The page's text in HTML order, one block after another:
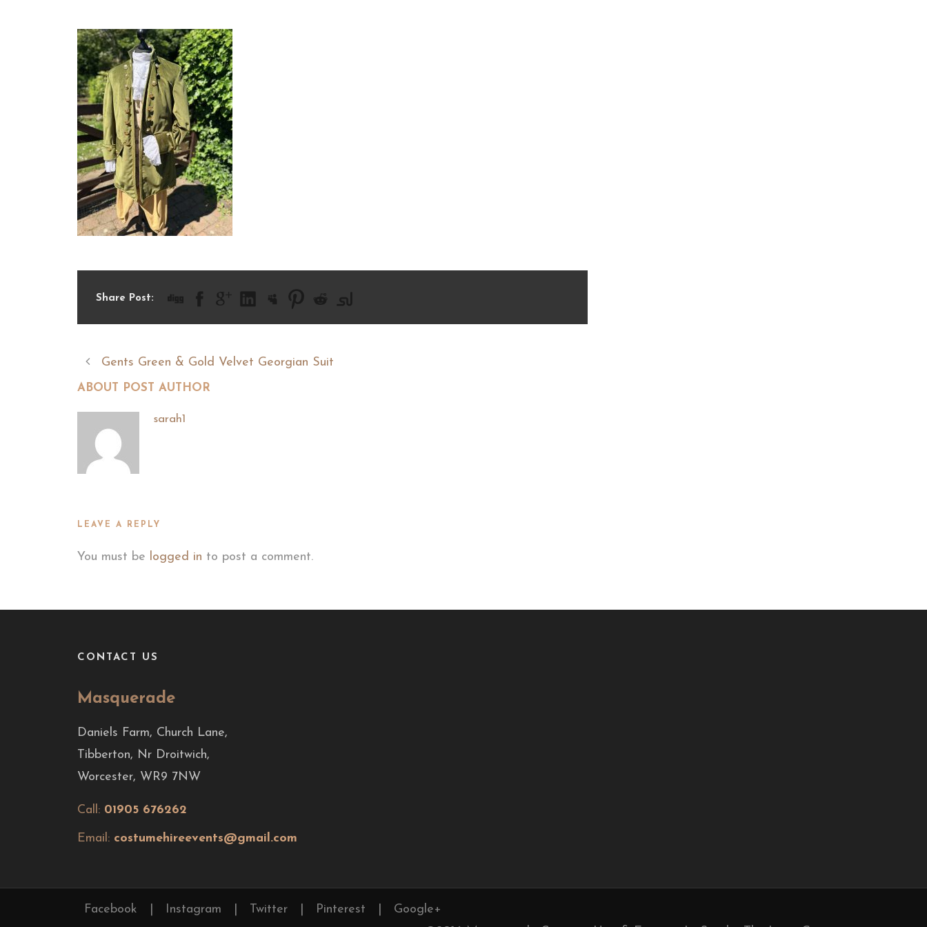
Share Post:
Gents Green & Gold Velvet Georgian Suit
ABOUT POST AUTHOR
sarah1
LEAVE A REPLY
You must be logged in to post a comment.
CONTACT US
Masquerade
Daniels Farm, Church Lane,
Tibberton, Nr Droitwich,
Worcester, WR9 7NW
Call: 01905 676262
Email: costumehireevents@gmail.com
Facebook Instagram Twitter Pinterest
Google+